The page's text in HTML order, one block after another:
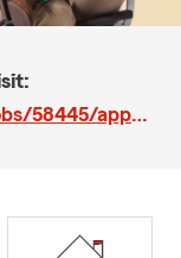
https://www.agentaspirant.com/jobs/58445/apps/new